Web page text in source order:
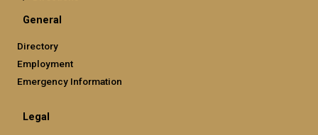
General
Directory
Employment
Emergency Information
Legal